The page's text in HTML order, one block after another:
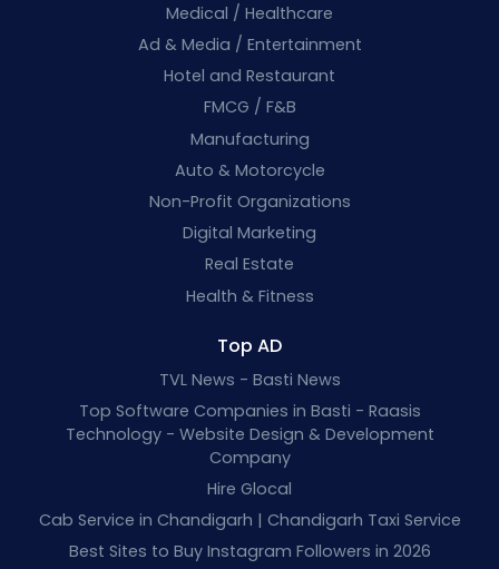
Medical / Healthcare
Ad & Media / Entertainment
Hotel and Restaurant
FMCG / F&B
Manufacturing
Auto & Motorcycle
Non-Profit Organizations
Digital Marketing
Real Estate
Health & Fitness
Top AD
TVL News - Basti News
Top Software Companies in Basti - Raasis
Technology - Website Design & Development
Company
Hire Glocal
Cab Service in Chandigarh | Chandigarh Taxi Service
Best Sites to Buy Instagram Followers in 2026